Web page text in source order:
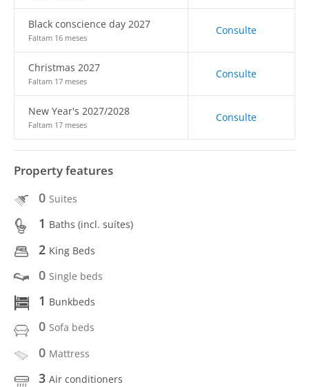
Black conscience day 2027
Faltam 16 meses
Consulte
Christmas 2027
Faltam 17 meses
Consulte
New Year's 2027/2028
Faltam 17 meses
Consulte
Property features
0 Suites
1 Baths (incl. suítes)
2 King Beds
0 Single beds
1 Bunkbeds
0 Sofa beds
0 Mattress
3 Air conditioners